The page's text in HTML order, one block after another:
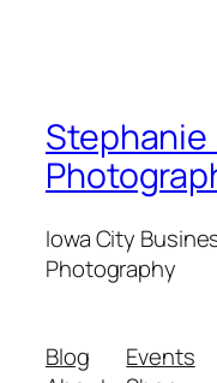
Stephanie
Iowa City
Photography
Blog
Events